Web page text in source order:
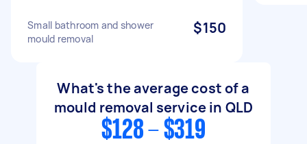
Small bathroom and shower
mould removal
$150
What's the average cost of a
mould removal service in QLD
$128 - $319